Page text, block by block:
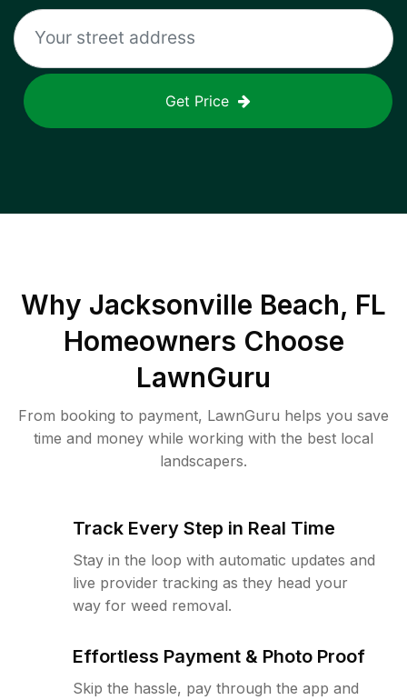
Get Price
Why Jacksonville Beach, FL
Homeowners Choose
LawnGuru
From booking to payment, LawnGuru helps you save
time and money while working with the best local
landscapers.
Track Every Step in Real Time
Stay in the loop with automatic updates and
live provider tracking as they head your
way for weed removal.
Effortless Payment & Photo Proof
Skip the hassle, pay through the app and